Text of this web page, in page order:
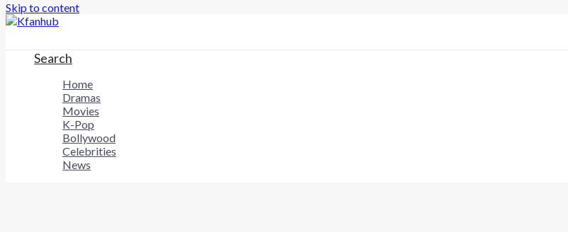
Skip to content
Search
Home
Dramas
Movies
K-Pop
Bollywood
Celebrities
News